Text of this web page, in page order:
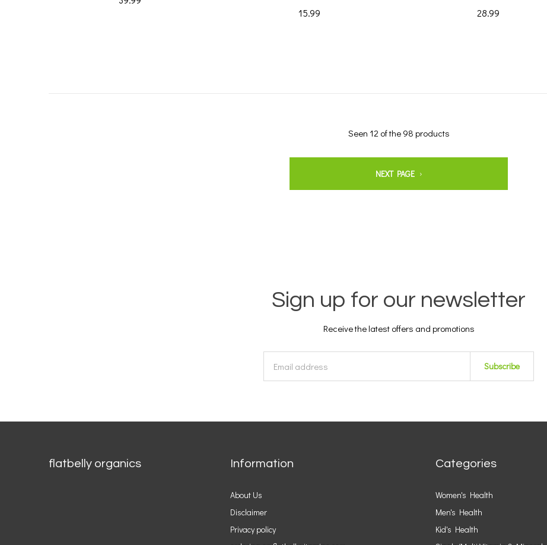
15.99 28.99
Seen 12 of the 98 products
NEXT PAGE
Sign up for our newsletter
Receive the latest offers and promotions
Subscribe
flatbelly organics Information
About Us
Disclaimer
Privacy policy
Categories
Women's Health
Men's Health
Kid's Health